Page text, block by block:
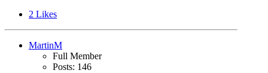
2 Likes
MartinM
Full Member
Posts: 146